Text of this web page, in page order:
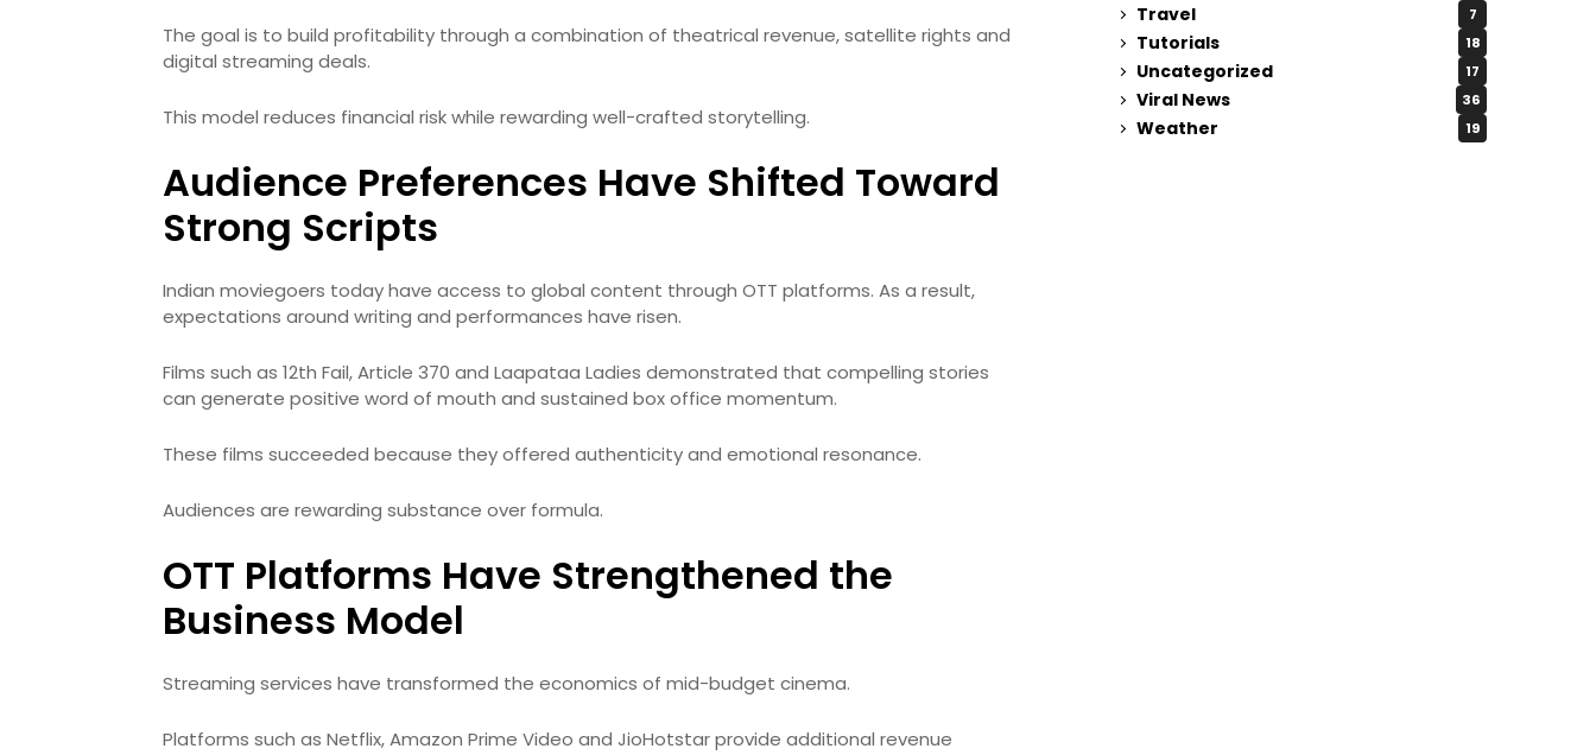
The goal is to build profitability through a combination of theatrical revenue, satellite rights and
digital streaming deals.
This model reduces financial risk while rewarding well-crafted storytelling.
Audience Preferences Have Shifted Toward
Strong Scripts
Indian moviegoers today have access to global content through OTT platforms. As a result,
expectations around writing and performances have risen.
Films such as 12th Fail, Article 370 and Laapataa Ladies demonstrated that compelling stories
can generate positive word of mouth and sustained box office momentum.
These films succeeded because they offered authenticity and emotional resonance.
Audiences are rewarding substance over formula.
OTT Platforms Have Strengthened the
Business Model
Streaming services have transformed the economics of mid-budget cinema.
Platforms such as Netflix, Amazon Prime Video and JioHotstar provide additional revenue
Travel 7
Tutorials 18
Uncategorized 17
Viral News 36
Weather 19